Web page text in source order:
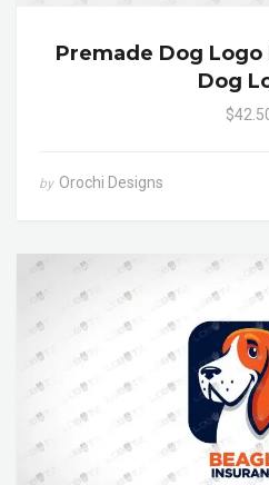
Premade Dog Logo
Dog
by Orochi Designs